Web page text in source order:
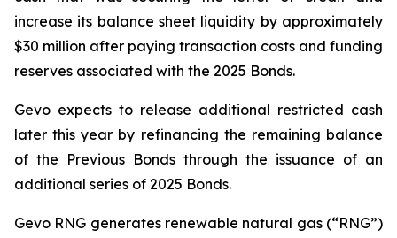
increase its balance sheet liquidity by approximately
$30 million after paying transaction costs and funding
reserves associated with the 2025 Bonds.
Gevo expects to release additional restricted cash
later this year by refinancing the remaining balance
of the Previous Bonds through the issuance of an
additional series of 2025 Bonds.
Gevo RNG generates renewable natural gas (“RNG”)